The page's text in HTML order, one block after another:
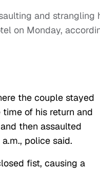
and strangling
on Monday,
the couple stayed
of his return and
then assaulted
police said.
fist, causing a